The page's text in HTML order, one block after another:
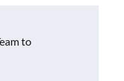
to